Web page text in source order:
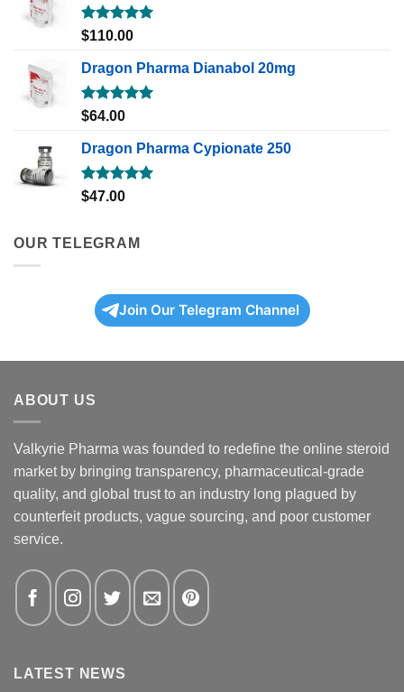
Rated5.00
$110.00
Dragon Pharma Dianabol 20mg
Rated5.00
$64.00
Dragon Pharma Cypionate 250
Rated5.00
$47.00
OUR TELEGRAM
Join Our Telegram Channel
ABOUT US
Valkyrie Pharma was founded to redefine the online steroid
market by bringing transparency, pharmaceutical-grade
quality, and global trust to an industry long plagued by
counterfeit products, vague sourcing, and poor customer
service.
LATEST NEWS